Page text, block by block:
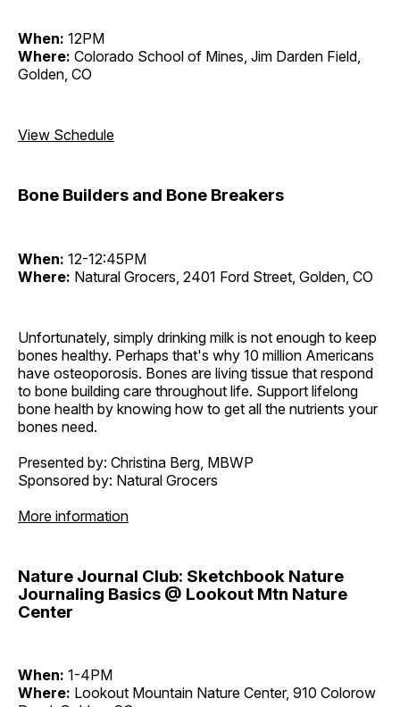
When: 12PM
Where: Colorado School of Mines, Jim Darden Field,
Golden, CO
View Schedule
Bone Builders and Bone Breakers
When: 12-12:45PM
Where: Natural Grocers, 2401 Ford Street, Golden, CO
Unfortunately, simply drinking milk is not enough to keep
bones healthy. Perhaps that's why 10 million Americans
have osteoporosis. Bones are living tissue that respond
to bone building care throughout life. Support lifelong
bone health by knowing how to get all the nutrients your
bones need.
Presented by: Christina Berg, MBWP
Sponsored by: Natural Grocers
More information
Nature Journal Club: Sketchbook Nature
Journaling Basics @ Lookout Mtn Nature
Center
When: 1-4PM
Where: Lookout Mountain Nature Center, 910 Colorow